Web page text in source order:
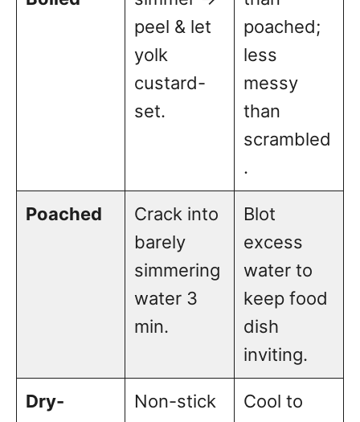
peel & let
yolk
custard-
set.
poached;
less
messy
than
scrambled
.
Poached
Crack into
barely
simmering
water 3
min.
Blot
excess
water to
keep food
dish
inviting.
Dry-
Non-stick
Cool to